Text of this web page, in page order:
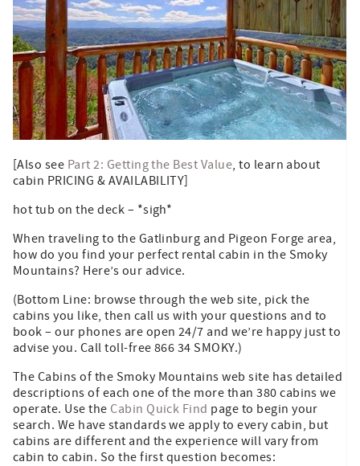
[Also see Part 2: Getting the Best Value, to learn about
cabin PRICING & AVAILABILITY]
hot tub on the deck – *sigh*
When traveling to the Gatlinburg and Pigeon Forge area,
how do you find your perfect rental cabin in the Smoky
Mountains? Here’s our advice.
(Bottom Line: browse through the web site, pick the
cabins you like, then call us with your questions and to
book – our phones are open 24/7 and we’re happy just to
advise you. Call toll-free 866 34 SMOKY.)
The Cabins of the Smoky Mountains web site has detailed
descriptions of each one of the more than 380 cabins we
operate. Use the Cabin Quick Find page to begin your
search. We have standards we apply to every cabin, but
cabins are different and the experience will vary from
cabin to cabin. So the first question becomes: